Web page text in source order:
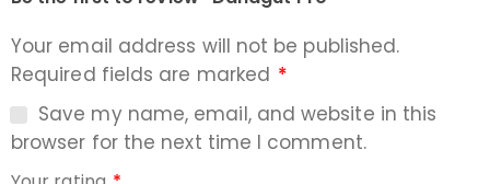
Your email address will not be published.
Required fields are marked *
Save my name, email, and website in this
browser for the next time I comment.